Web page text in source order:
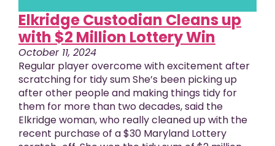
Elkridge Custodian Cleans up
with $2 Million Lottery Win
October 11, 2024
Regular player overcome with excitement after
scratching for tidy sum She’s been picking up
after other people and making things tidy for
them for more than two decades, said the
Elkridge woman, who really cleaned up with the
recent purchase of a $30 Maryland Lottery